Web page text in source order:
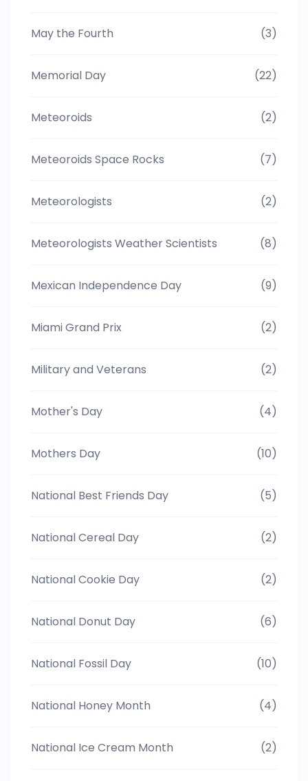
May the Fourth (3)
Memorial Day (22)
Meteoroids (2)
Meteoroids Space Rocks (7)
Meteorologists (2)
Meteorologists Weather Scientists (8)
Mexican Independence Day (9)
Miami Grand Prix (2)
Military and Veterans (2)
Mother's Day (4)
Mothers Day (10)
National Best Friends Day (5)
National Cereal Day (2)
National Cookie Day (2)
National Donut Day (6)
National Fossil Day (10)
National Honey Month (4)
National Ice Cream Month (2)